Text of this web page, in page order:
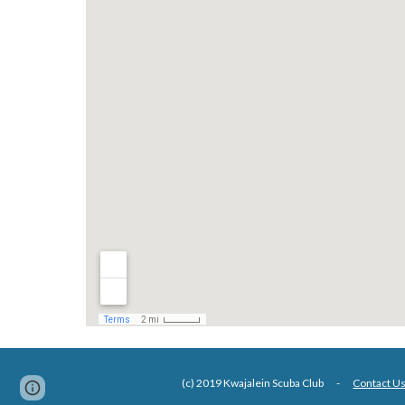
(c) 2019 Kwajalein Scuba Club - Contact
Report abuse